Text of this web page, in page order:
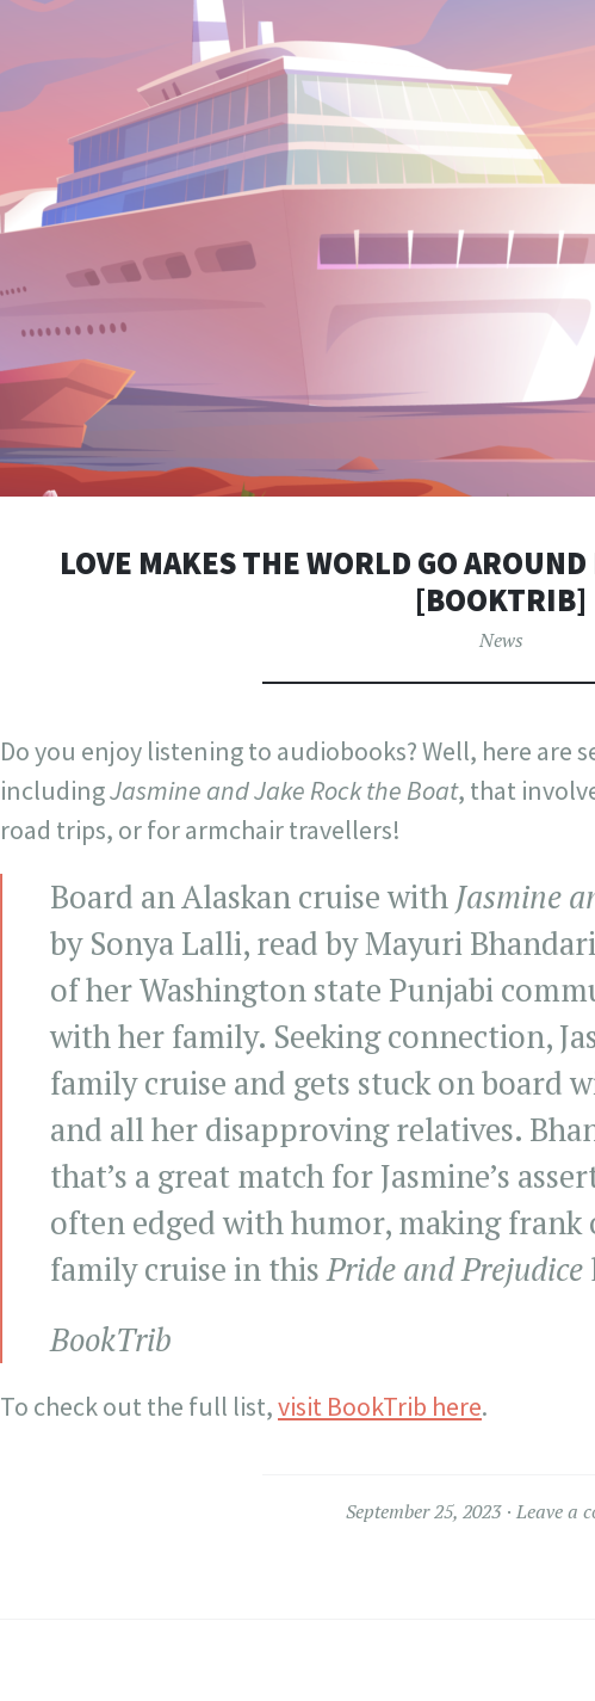
LOVE MAKES THE WORLD GO
[BOOKTRIB]
News
Do you enjoy listening to audiobooks? Well, here are
includingJasmine and Jake Rock the Boat, that
road trips, or for armchair travellers!
Board an Alaskan cruise with Jasmine
by Sonya Lalli, read by Mayuri
of her Washington state Punjabi
with her family. Seeking connection,
family cruise and gets stuck on board
and all her disapproving relatives.
that’s a great match for Jasmine’s
often edged with humor, making
family cruise in thisPride and Prejudice
BookTrib
To check out the full list,visit BookTrib here.
September 25, 2023 Leave a